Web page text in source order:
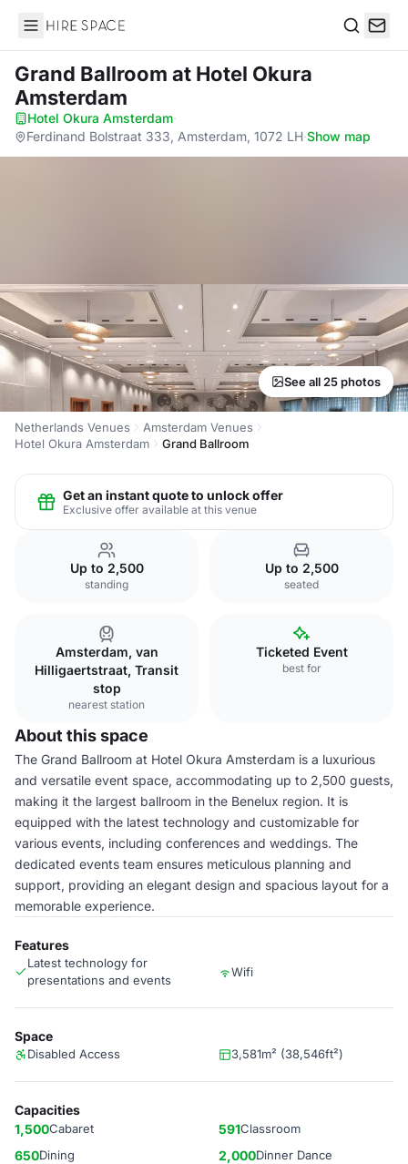
Hire Space
Grand Ballroom at Hotel Okura
Amsterdam
Hotel Okura Amsterdam·
Ferdinand Bolstraat 333, Amsterdam, 1072 LH·Show map
See all 25 photos
Netherlands Venues
Amsterdam Venues
Hotel Okura Amsterdam
Grand Ballroom
Get an instant quote to unlock offer
Exclusive offer available at this venue
Up to 2,500
standing
Up to 2,500
seated
Amsterdam, van
Hilligaertstraat, Transit
stop
nearest station
Ticketed Event
best for
About this space
The Grand Ballroom at Hotel Okura Amsterdam is a luxurious
and versatile event space, accommodating up to 2,500 guests,
making it the largest ballroom in the Benelux region. It is
equipped with the latest technology and customizable for
various events, including conferences and weddings. The
dedicated events team ensures meticulous planning and
support, providing an elegant design and spacious layout for a
memorable experience.
Features
Latest technology for
presentations and events
Wifi
Space
Disabled Access 3,581m² (38,546ft²)
Capacities
1,500Cabaret 591Classroom
650Dining 2,000Dinner Dance